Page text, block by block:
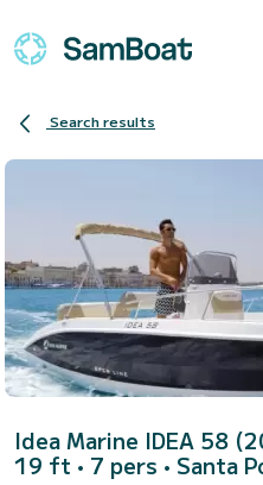
Search results
Idea Marine IDEA 58
19 ft • 7 pers • Santa